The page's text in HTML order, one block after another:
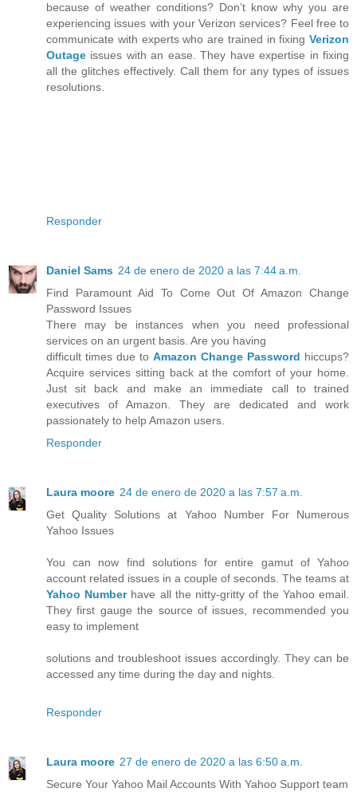
because of weather conditions? Don’t know why you are
experiencing issues with your Verizon services? Feel free to
communicate with experts who are trained in fixing Verizon
Outage issues with an ease. They have expertise in fixing
all the glitches effectively. Call them for any types of issues
resolutions.
Responder
Daniel Sams 24 de enero de 2020 a las 7:44 a.m.
Find Paramount Aid To Come Out Of Amazon Change
Password Issues
There may be instances when you need professional
services on an urgent basis. Are you having
difficult times due to Amazon Change Password hiccups?
Acquire services sitting back at the comfort of your home.
Just sit back and make an immediate call to trained
executives of Amazon. They are dedicated and work
passionately to help Amazon users.
Responder
Laura moore 24 de enero de 2020 a las 7:57 a.m.
Get Quality Solutions at Yahoo Number For Numerous
Yahoo Issues
You can now find solutions for entire gamut of Yahoo
account related issues in a couple of seconds. The teams at
Yahoo Numberhave all the nitty-gritty of the Yahoo email.
They first gauge the source of issues, recommended you
easy to implement
solutions and troubleshoot issues accordingly. They can be
accessed any time during the day and nights.
Responder
Laura moore 27 de enero de 2020 a las 6:50 a.m.
Secure Your Yahoo Mail Accounts With Yahoo Support team